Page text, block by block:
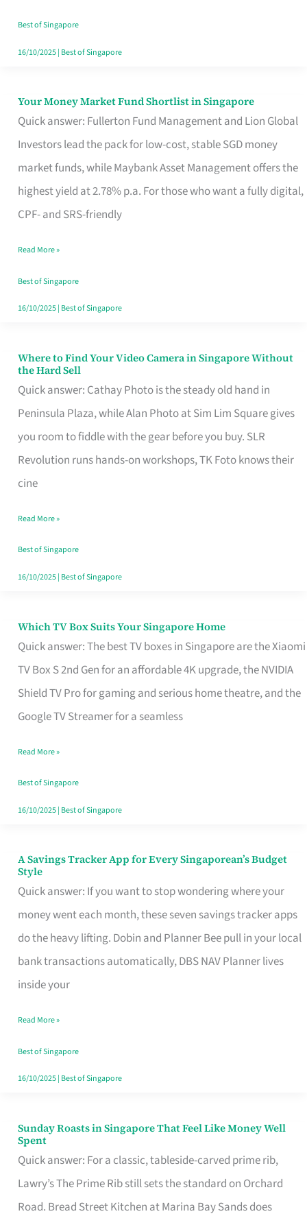
Best of Singapore
16/10/2025| Best of Singapore
Your Money Market Fund Shortlist in Singapore
Quick answer: Fullerton Fund Management and Lion Global
Investors lead the pack for low-cost, stable SGD money
market funds, while Maybank Asset Management offers the
highest yield at 2.78% p.a. For those who want a fully digital,
CPF- and SRS-friendly
Your
Money
Shortlist
Singapore
Read More »
Best of Singapore
16/10/2025| Best of Singapore
Where to Find Your Video Camera in Singapore Without
the Hard Sell
Quick answer: Cathay Photo is the steady old hand in
Peninsula Plaza, while Alan Photo at Sim Lim Square gives
you room to fiddle with the gear before you buy. SLR
Revolution runs hands-on workshops, TK Foto knows their
cine
Where
to
Find
Your
Video
Camera
Singapore
Without
the
Read More »
Best of Singapore
16/10/2025| Best of Singapore
Which TV Box Suits Your Singapore Home
Quick answer: The best TV boxes in Singapore are the Xiaomi
TV Box S 2nd Gen for an affordable 4K upgrade, the NVIDIA
Shield TV Pro for gaming and serious home theatre, and the
Google TV Streamer for a seamless
Which
TV
Singapore
Read More »
Best of Singapore
16/10/2025| Best of Singapore
A Savings Tracker App for Every Singaporean’s Budget
Style
Quick answer: If you want to stop wondering where your
money went each month, these seven savings tracker apps
do the heavy lifting. Dobin and Planner Bee pull in your local
bank transactions automatically, DBS NAV Planner lives
inside your
A
Savings
Tracker
App
for
Every
Budget
Style
Read More »
Best of Singapore
16/10/2025| Best of Singapore
Sunday Roasts in Singapore That Feel Like Money Well
Spent
Quick answer: For a classic, tableside-carved prime rib,
Lawry’s The Prime Rib still sets the standard on Orchard
Road. Bread Street Kitchen at Marina Bay Sands does
Sunday
Roasts
in
Singapore